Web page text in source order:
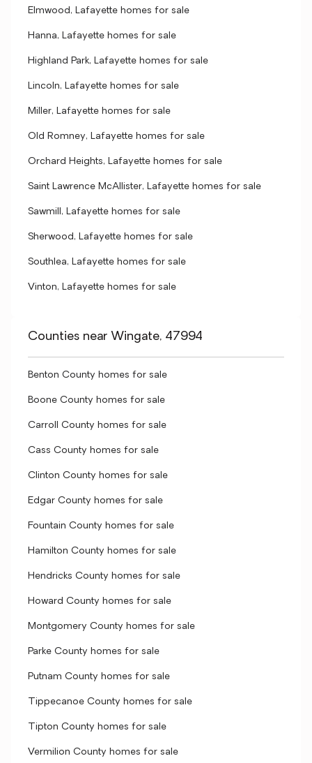
Elmwood, Lafayette homes for sale
Hanna, Lafayette homes for sale
Highland Park, Lafayette homes for sale
Lincoln, Lafayette homes for sale
Miller, Lafayette homes for sale
Old Romney, Lafayette homes for sale
Orchard Heights, Lafayette homes for sale
Saint Lawrence McAllister, Lafayette homes for sale
Sawmill, Lafayette homes for sale
Sherwood, Lafayette homes for sale
Southlea, Lafayette homes for sale
Vinton, Lafayette homes for sale
Counties near Wingate, 47994
Benton County homes for sale
Boone County homes for sale
Carroll County homes for sale
Cass County homes for sale
Clinton County homes for sale
Edgar County homes for sale
Fountain County homes for sale
Hamilton County homes for sale
Hendricks County homes for sale
Howard County homes for sale
Montgomery County homes for sale
Parke County homes for sale
Putnam County homes for sale
Tippecanoe County homes for sale
Tipton County homes for sale
Vermilion County homes for sale